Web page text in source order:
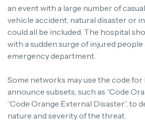
an event with a large number of
vehicle accident, natural disaster or
could all be included. The hospital
with a sudden surge of injured
emergency department.
Some networks may use the code for
announce subsets, such as “Code
“Code Orange External Disaster”, to
nature and severity of the threat.